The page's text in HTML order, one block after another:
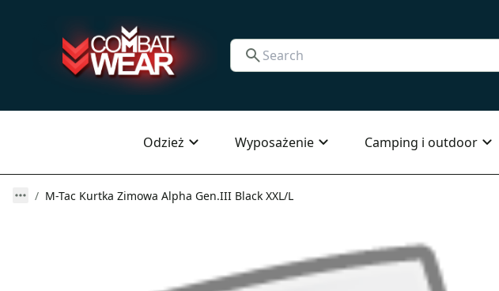
Odzież Wyposażenie Camping i outdoor
M-Tac Kurtka Zimowa Alpha Gen.III Black XXL/L